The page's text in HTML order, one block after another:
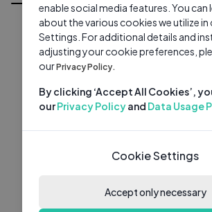
enable social media features. You can
about the various cookies we utilize
Settings. For additional details and
adjusting your cookie preferences,
ourPrivacy Policy.
By clicking ‘Accept All Cookies’,
ourPrivacy Policyand Data Usage
Cookie Settings
Accept only necessary